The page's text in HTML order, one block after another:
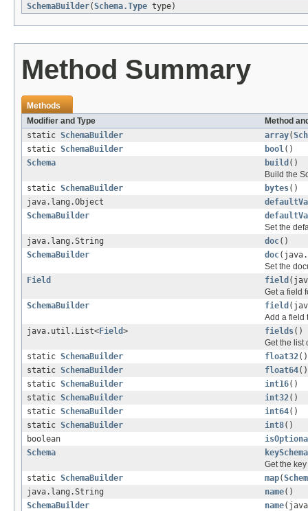
SchemaBuilder(Schema.Type type)
Method Summary
Methods
Modifier and Type
Method
static SchemaBuilder array(
static SchemaBuilder bool ()
Schema
build ()
Build the
static SchemaBuilder bytes()
java.lang.Object
SchemaBuilder
Set the
java.lang.String
doc()
SchemaBuilder
doc
Set the
Field
field
Get a field
SchemaBuilder
field
Add a field
java.util.List<Field> fields()
Get the list
static SchemaBuilder float32()
static SchemaBuilder float64()
static SchemaBuilder int16()
static SchemaBuilder int32()
static SchemaBuilder int64()
static SchemaBuilder int8()
boolean
Schema
keySchema
Get the
static SchemaBuilder map(
java.lang.String
name()
SchemaBuilder
name